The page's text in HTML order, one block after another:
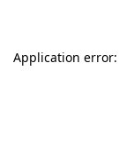
Application